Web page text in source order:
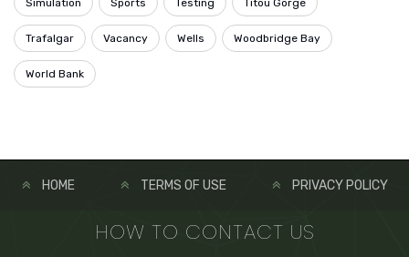
Trafalgar Vacancy Wells Woodbridge Bay
World Bank
HOME TERMS OF USE PRIVACY POLICY
HOW TO CONTACT US